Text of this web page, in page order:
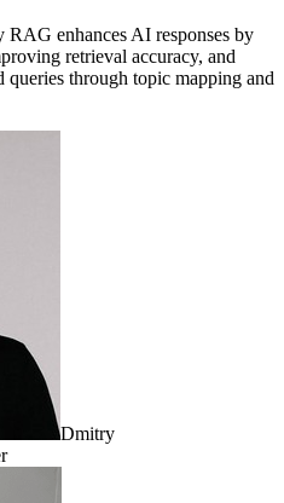
enhances AI responses by
retrieval accuracy, and
through topic mapping and
Dmitry